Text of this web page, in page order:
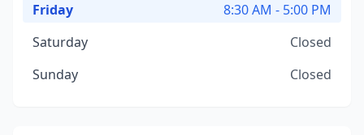
Friday
8:30 AM - 5:00 PM
Saturday
Closed
Sunday
Closed